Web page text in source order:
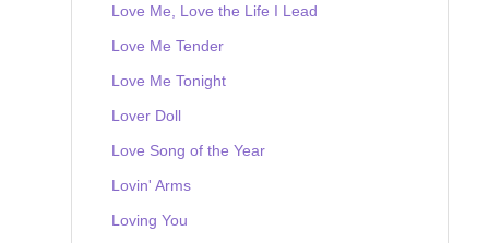
Love Me, Love the Life I Lead
Love Me Tender
Love Me Tonight
Lover Doll
Love Song of the Year
Lovin' Arms
Loving You